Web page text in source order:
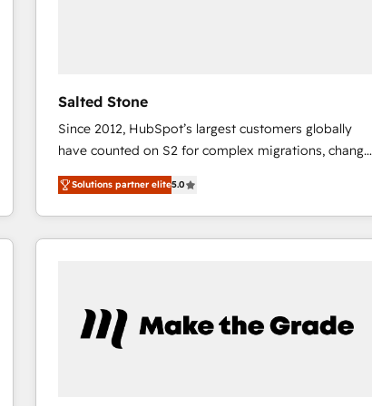
Salted Stone
Since 2012, HubSpot’s largest customers globally
have counted on S2 for complex migrations, change
management, systems integration, and creative
solutions that deliver measurable impact and
transform brand experiences As one of the few full-
service creative agencies in the HubSpot
marketing campaigns, & RevOps frameworks that
fuel long-term success We connect the entire
Solutions partner elite5.0